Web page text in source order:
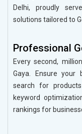
Delhi, proudly
solutions tailored to
Professional
Every second,
Gaya. Ensure your
search for
keyword
rankings for